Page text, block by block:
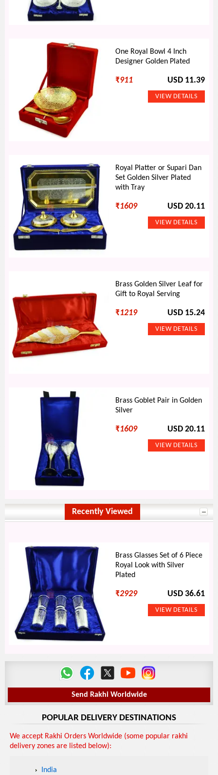
One Royal Bowl 4 Inch
Designer Golden Plated
₹911 USD 11.39
Royal Platter or Supari Dan
Set Golden Silver Plated
with Tray
₹1609 USD 20.11
Brass Golden Silver Leaf for
Gift to Royal Serving
₹1219 USD 15.24
Brass Goblet Pair in Golden
Silver
₹1609 USD 20.11
Recently Viewed
Brass Glasses Set of 6 Piece
Royal Look with Silver
Plated
₹2929 USD 36.61
Send Rakhi Worldwide
POPULAR DELIVERY DESTINATIONS
We accept Rakhi Orders Worldwide (some popular rakhi
delivery zones are listed below):
India